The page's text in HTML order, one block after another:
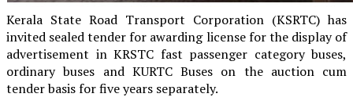
Kerala State Road Transport Corporation (KSRTC) has
invited sealed tender for awarding license for the display of
advertisement in KRSTC fast passenger category buses,
ordinary buses and KURTC Buses on the auction cum
tender basis for five years separately.